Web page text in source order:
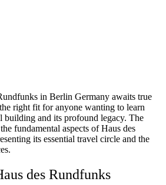
in Berlin Germany awaits true
right fit for anyone wanting to learn
building and its profound legacy. The
fundamental aspects of Haus des
its essential travel circle and the
des Rundfunks